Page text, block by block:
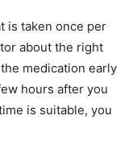
is taken once per
about the right
medication early
hours after you
is suitable, you